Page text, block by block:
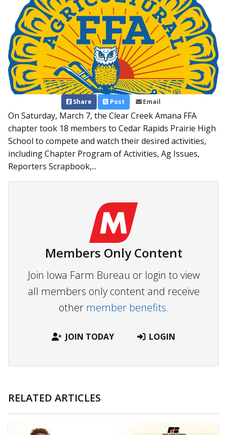
Share Post Email
On Saturday, March 7, the Clear Creek Amana FFA
chapter took 18 members to Cedar Rapids Prairie High
School to compete and watch their desired activities,
including Chapter Program of Activities, Ag Issues,
Reporters Scrapbook,...
Members Only Content
Join Iowa Farm Bureau or login to view
all members only content and receive
other member benefits.
JOIN TODAY LOGIN
RELATED ARTICLES